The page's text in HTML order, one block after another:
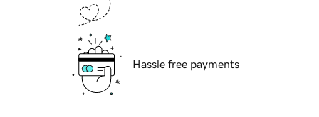
Hassle free payments